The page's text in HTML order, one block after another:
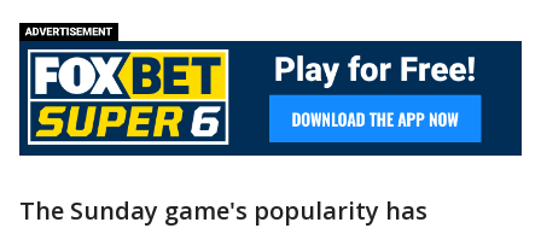
The Sunday game's popularity has